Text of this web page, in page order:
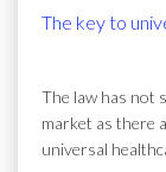
The key to
The law has not
market as there
universal